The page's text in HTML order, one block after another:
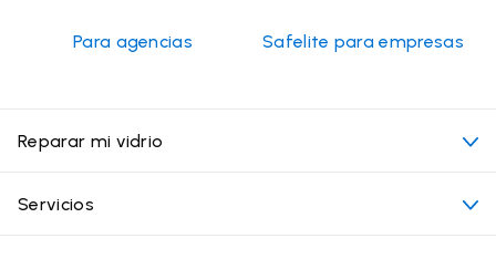
Para agencias Safelite para empresas
Reparar mi vidrio
Mi cita
Servicios